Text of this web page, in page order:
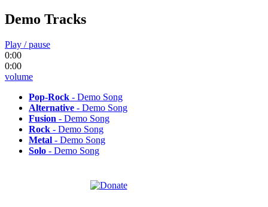
Demo Tracks
Play / pause
0:00
0:00
volume
Pop-Rock - Demo Song
Alternative - Demo Song
Fusion - Demo Song
Rock - Demo Song
Metal - Demo Song
Solo - Demo Song